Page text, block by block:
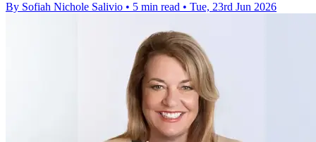
By Sofiah Nichole Salivio • 5 min read • Tue, 23rd Jun 2026